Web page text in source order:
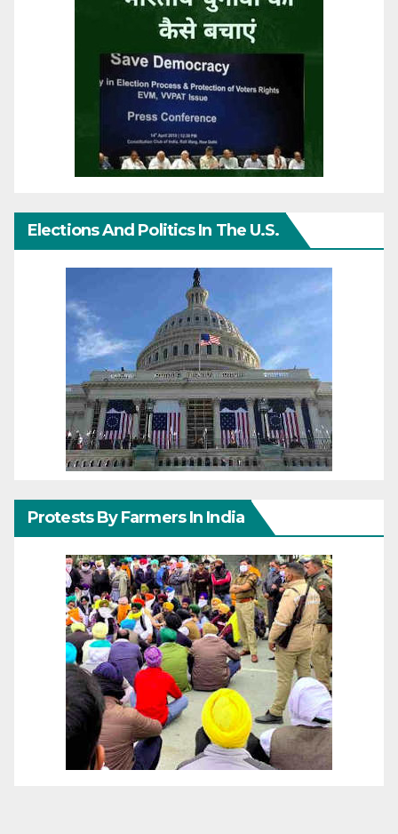
Elections And Politics In The U.S.
Protests By Farmers In India